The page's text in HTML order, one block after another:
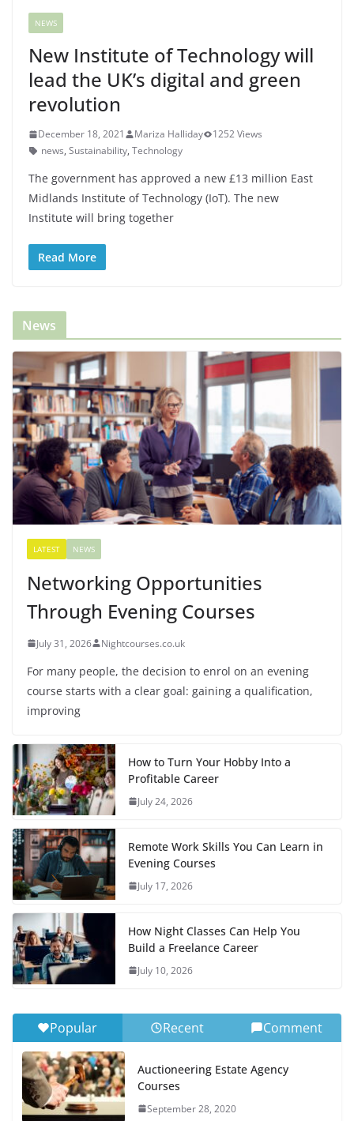
NEWS
New Institute of Technology will
lead the UK’s digital and green
revolution
December 18, 2021 Mariza Halliday
1252 Views
news, Sustainability, Technology
The government has approved a new £13 million East
Midlands Institute of Technology (IoT). The new
Institute will bring together
Read More
News
LATEST NEWS
Networking Opportunities
Through Evening Courses
July 31, 2026 Nightcourses.co.uk
For many people, the decision to enrol on an evening
course starts with a clear goal: gaining a qualification,
improving
How to Turn Your Hobby Into a
Profitable Career
July 24, 2026
Remote Work Skills You Can Learn in
Evening Courses
July 17, 2026
How Night Classes Can Help You
Build a Freelance Career
July 10, 2026
Popular Recent Comment
Auctioneering Estate Agency
Courses
September 28, 2020